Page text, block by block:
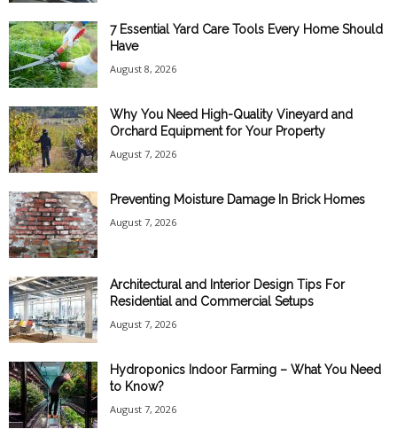
7 Essential Yard Care Tools Every Home Should
Have
August 8, 2026
Why You Need High-Quality Vineyard and
Orchard Equipment for Your Property
August 7, 2026
Preventing Moisture Damage In Brick Homes
August 7, 2026
Architectural and Interior Design Tips For
Residential and Commercial Setups
August 7, 2026
Hydroponics Indoor Farming – What You Need
to Know?
August 7, 2026